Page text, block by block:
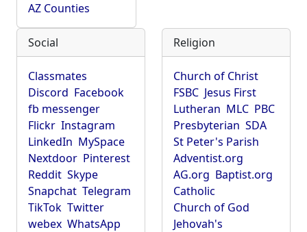
AZ Counties
Social
Classmates
Discord Facebook
fb messenger
Flickr Instagram
LinkedIn MySpace
Nextdoor Pinterest
Reddit Skype
Snapchat Telegram
TikTok Twitter
webex WhatsApp
Religion
Church of Christ
FSBC Jesus First
Lutheran MLC PBC
Presbyterian SDA
St Peter's Parish
Adventist.org
AG.org Baptist.org
Catholic
Church of God
Jehovah's